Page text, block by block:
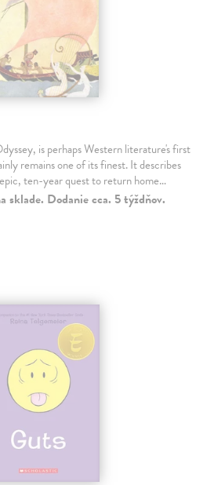
is perhaps Western literature's first
remains one of its finest. It describes
ten-year quest to return home…
sklade. Dodanie cca. 5 týždňov.